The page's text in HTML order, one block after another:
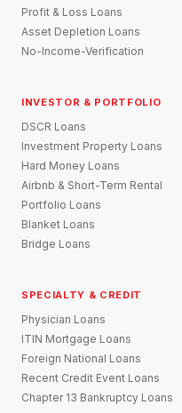
Profit & Loss Loans
Asset Depletion Loans
No-Income-Verification
INVESTOR & PORTFOLIO
DSCR Loans
Investment Property Loans
Hard Money Loans
Airbnb & Short-Term Rental
Portfolio Loans
Blanket Loans
Bridge Loans
SPECIALTY & CREDIT
Physician Loans
ITIN Mortgage Loans
Foreign National Loans
Recent Credit Event Loans
Chapter 13 Bankruptcy Loans